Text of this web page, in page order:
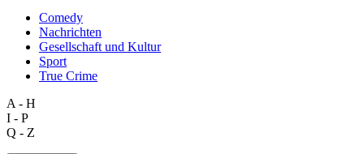
Comedy
Nachrichten
Gesellschaft und Kultur
Sport
True Crime
A - H
I - P
Q - Z